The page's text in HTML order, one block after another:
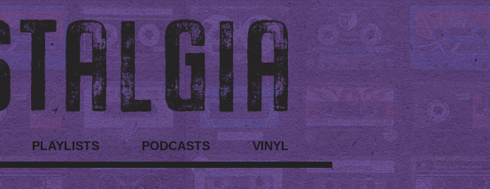
PLAYLISTS PODCASTS VINYL